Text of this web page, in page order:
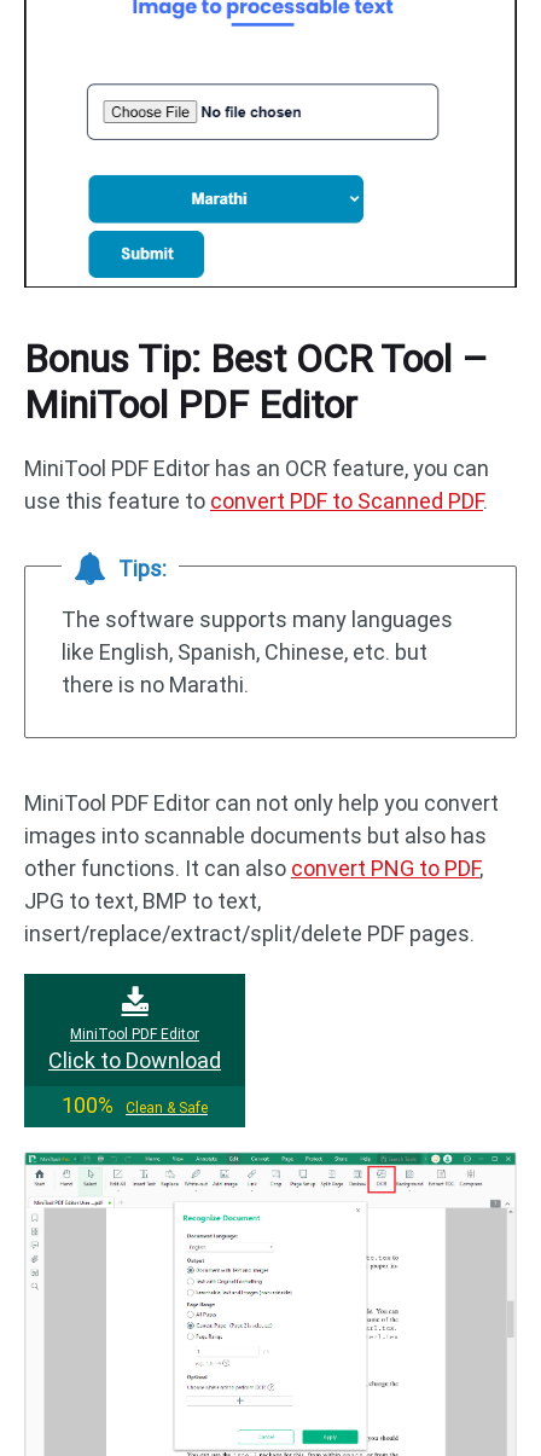
Bonus Tip: Best OCR Tool –
MiniTool PDF Editor
MiniTool PDF Editor has an OCR feature, you can
use this feature to convert PDF to Scanned PDF.
Tips:
The software supports many languages
like English, Spanish, Chinese, etc. but
there is no Marathi.
MiniTool PDF Editor can not only help you convert
images into scannable documents but also has
other functions. It can also convert PNG to PDF,
JPG to text, BMP to text,
insert/replace/extract/split/delete PDF pages.
MiniTool PDF Editor
Click to Download
100%
Clean & Safe